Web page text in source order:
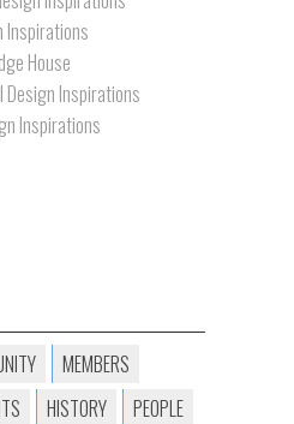
Inspirations
House
Design Inspirations
Inspirations
MEMBERS
HISTORY
PEOPLE